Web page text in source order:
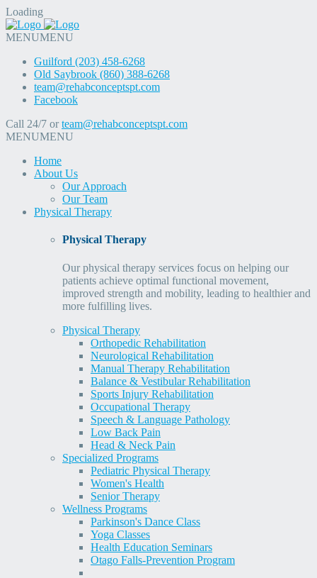
Loading
MENUMENU
Guilford (203) 458-6268
Old Saybrook (860) 388-6268
team@rehabconceptspt.com
Facebook
Call 24/7 orteam@rehabconceptspt.com
MENUMENU
Home
About Us
Our Approach
Our Team
Physical Therapy
Physical Therapy
Our physical therapy services focus on helping our
patients achieve optimal functional movement,
improved strength and mobility, leading to healthier and
more fulfilling lives.
Physical Therapy
Orthopedic Rehabilitation
Neurological Rehabilitation
Manual Therapy Rehabilitation
Balance & Vestibular Rehabilitation
Sports Injury Rehabilitation
Occupational Therapy
Speech & Language Pathology
Low Back Pain
Head & Neck Pain
Specialized Programs
Pediatric Physical Therapy
Women's Health
Senior Therapy
Wellness Programs
Parkinson's Dance Class
Yoga Classes
Health Education Seminars
Otago Falls-Prevention Program